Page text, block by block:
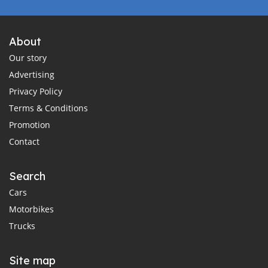
About
Our story
Advertising
Privacy Policy
Terms & Conditions
Promotion
Contact
Search
Cars
Motorbikes
Trucks
Site map